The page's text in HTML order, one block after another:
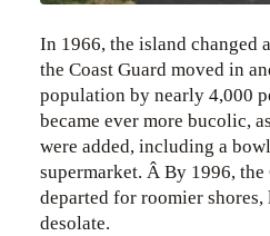
In 1966, the island changed
the Coast Guard moved in
population by nearly 4,000
became ever more bucolic,
were added, including a
supermarket. Â By 1996, the
departed for roomier
desolate.